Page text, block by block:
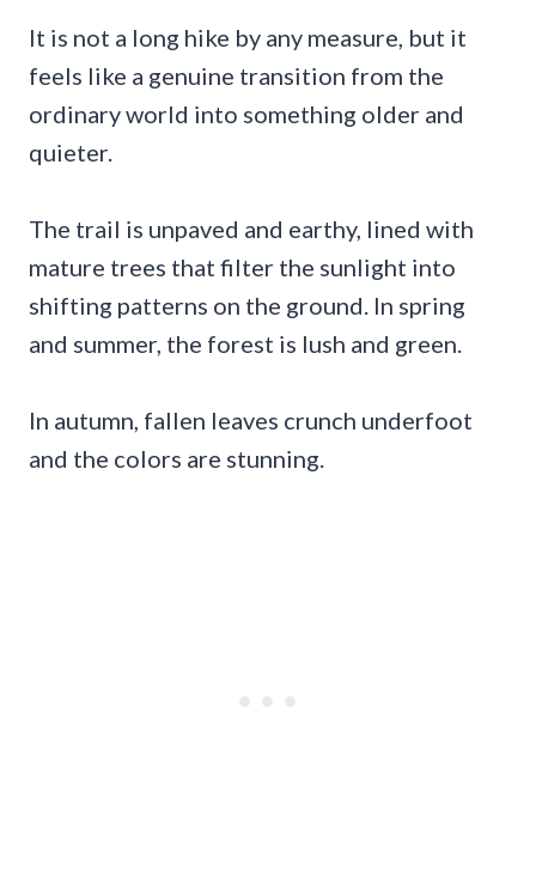
It is not a long hike by any measure, but it
feels like a genuine transition from the
ordinary world into something older and
quieter.
The trail is unpaved and earthy, lined with
mature trees that filter the sunlight into
shifting patterns on the ground. In spring
and summer, the forest is lush and green.
In autumn, fallen leaves crunch underfoot
and the colors are stunning.